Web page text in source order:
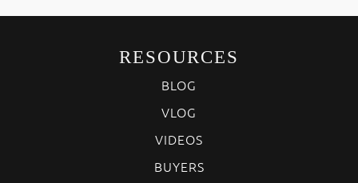
RESOURCES
BLOG
VLOG
VIDEOS
BUYERS